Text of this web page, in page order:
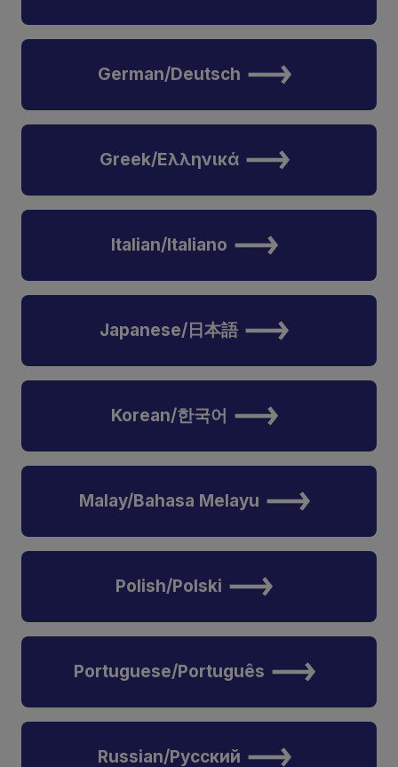
German/Deutsch
Greek/Ελληνικά
Italian/Italiano
Japanese/日本語
Korean/한국어
Malay/Bahasa Melayu
Polish/Polski
Portuguese/Português
Russian/Русский